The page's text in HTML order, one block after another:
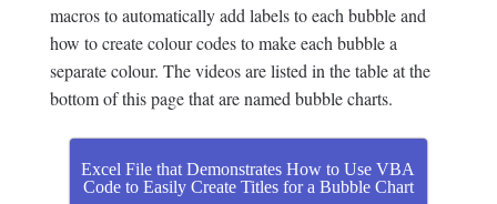
macros to automatically add labels to each bubble and
how to create colour codes to make each bubble a
separate colour. The videos are listed in the table at the
bottom of this page that are named bubble charts.
Excel File that Demonstrates How to Use VBA
Code to Easily Create Titles for a Bubble Chart